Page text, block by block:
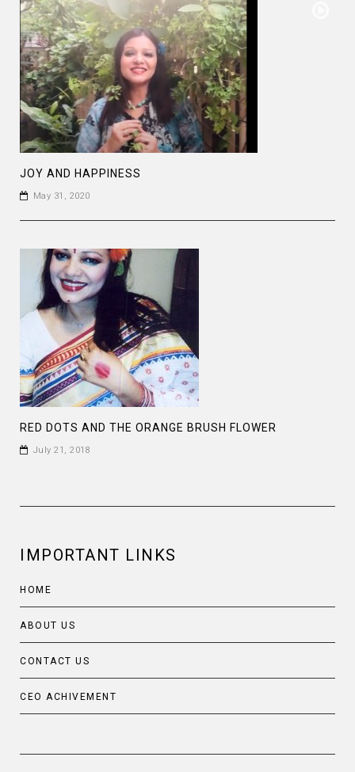
JOY AND HAPPINESS
May 31, 2020
RED DOTS AND THE ORANGE BRUSH FLOWER
July 21, 2018
IMPORTANT LINKS
HOME
ABOUT US
CONTACT US
CEO ACHIVEMENT